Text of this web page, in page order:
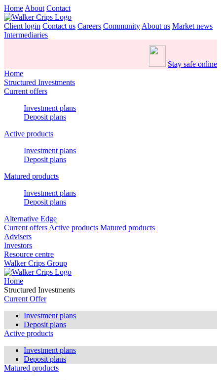
Home About Contact
Client login Contact us Careers Community About us Market news
Intermediaries
Stay safe online
Home
Structured Investments
Current offers
Investment plans
Deposit plans
Active products
Investment plans
Deposit plans
Matured products
Investment plans
Deposit plans
Alternative Edge
Current offers Active products Matured products
Advisers
Investors
Resource centre
Walker Crips Group
Home
Structured Investments
Current Offer
Investment plans
Deposit plans
Active products
Investment plans
Deposit plans
Matured products